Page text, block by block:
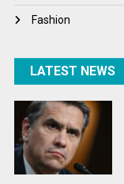
Fashion
LATEST NEWS